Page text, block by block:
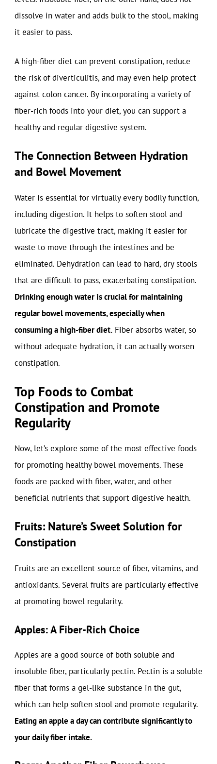
dissolve in water and adds bulk to the stool, making
it easier to pass.
A high-fiber diet can prevent constipation, reduce
the risk of diverticulitis, and may even help protect
against colon cancer. By incorporating a variety of
fiber-rich foods into your diet, you can support a
healthy and regular digestive system.
The Connection Between Hydration
and Bowel Movement
Water is essential for virtually every bodily function,
including digestion. It helps to soften stool and
lubricate the digestive tract, making it easier for
waste to move through the intestines and be
eliminated. Dehydration can lead to hard, dry stools
that are difficult to pass, exacerbating constipation.
Drinking enough water is crucial for maintaining
regular bowel movements, especially when
consuming a high-fiber diet. Fiber absorbs water, so
without adequate hydration, it can actually worsen
constipation.
Top Foods to Combat
Constipation and Promote
Regularity
Now, let’s explore some of the most effective foods
for promoting healthy bowel movements. These
foods are packed with fiber, water, and other
beneficial nutrients that support digestive health.
Fruits: Nature’s Sweet Solution for
Constipation
Fruits are an excellent source of fiber, vitamins, and
antioxidants. Several fruits are particularly effective
at promoting bowel regularity.
Apples: A Fiber-Rich Choice
Apples are a good source of both soluble and
insoluble fiber, particularly pectin. Pectin is a soluble
fiber that forms a gel-like substance in the gut,
which can help soften stool and promote regularity.
Eating an apple a day can contribute significantly to
your daily fiber intake.